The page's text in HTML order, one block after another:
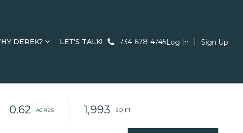
DEREK? LET'S TALK! 734-678-4745Log In Sign Up
0.62 1,993